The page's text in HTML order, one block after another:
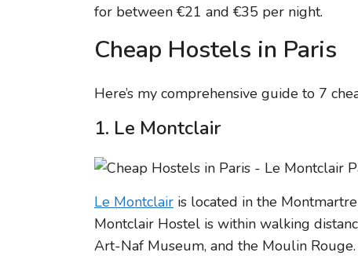
for between €21 and €35 per night.
Cheap Hostels in Paris
Here’s my comprehensive guide to 7
1. Le Montclair
Le Montclair is located in the
Montclair Hostel is within walking
Art-Naf Museum, and the Moulin Rouge.